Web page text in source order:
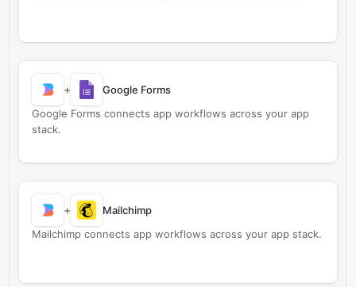
+
Google Forms
Google Forms connects app workflows across your app
stack.
+
Mailchimp
Mailchimp connects app workflows across your app stack.